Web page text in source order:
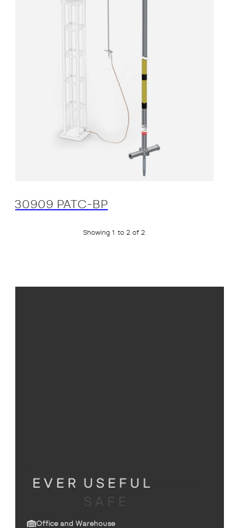
30909 PATC-BP
Showing 1 to 2 of 2
Office and Warehouse